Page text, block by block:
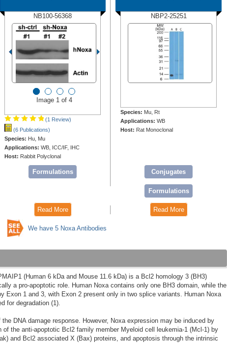
NB100-56368
Image 1 of 4
(1 Review)
(6 Publications)
Species: Hu, Mu
Applications: WB, ICC/IF, IHC
Host: Rabbit Polyclonal
Formulations
NBP2-25251
Species: Mu, Rt
Applications: WB
Host: Rat Monoclonal
Conjugates
Formulations
Read More Read More
We have 5 Noxa Antibodies
(Human 6 kDa and Mouse 11.6 kDa) is a Bcl2 homology 3 (BH3)
a pro-apoptotic role. Human Noxa contains only one BH3 domain, while the
Exon 1 and 3, with Exon 2 present only in two splice variants. Human Noxa
for degradation (1).
DNA damage response. However, Noxa expression may be induced by
the anti-apoptotic Bcl2 family member Myeloid cell leukemia-1 (Mcl-1) by
and Bcl2 associated X (Bax) proteins, and apoptosis through the intrinsic